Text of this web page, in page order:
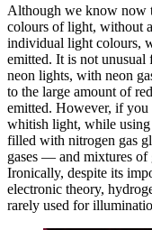
Although we know now
colours of light, without
individual light colours,
emitted. It is not unusual
neon lights, with neon
to the large amount of
emitted. However, if you
whitish light, while
filled with nitrogen gas
gases — and mixtures
Ironically, despite its
electronic theory,
rarely used for